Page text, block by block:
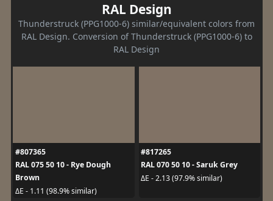
RAL Design
Thunderstruck (PPG1000-6) similar/equivalent colors from
RAL Design. Conversion of Thunderstruck (PPG1000-6) to
RAL Design
#807365
RAL 075 50 10 - Rye Dough
Brown
ΔE - 1.11 (98.9% similar)
#817265
RAL 070 50 10 - Saruk Grey
ΔE - 2.13 (97.9% similar)